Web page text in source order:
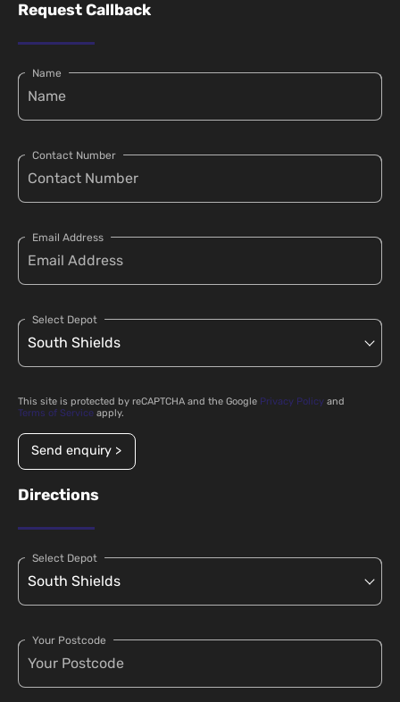
Request Callback
Name
Contact Number
Email Address
Select Depot
This site is protected by reCAPTCHA and the Google Privacy Policy and
Terms of Service apply.
Send enquiry >
Directions
Select Depot
Your Postcode